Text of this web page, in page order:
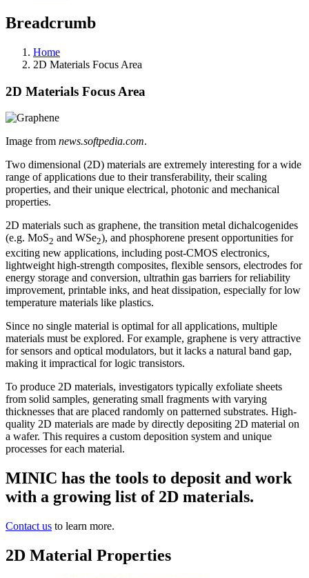
Breadcrumb
Home
2D Materials Focus Area
2D Materials Focus Area
Image from news.softpedia.com.
Two dimensional (2D) materials are extremely interesting for a wide
range of applications due to their transferability, their scaling
properties, and their unique electrical, photonic and mechanical
properties.
2D materials such as graphene, the transition metal dichalcogenides
(e.g. MoS2 and WSe2), and phosphorene present opportunities for
exciting new applications, including post-CMOS electronics,
lightweight high-strength composites, flexible sensors, electrodes for
energy storage and conversion, ultrathin gas barriers for reliability
improvement, printable inks, and heat dissipation, especially for low
temperature materials like plastics.
Since no single material is optimal for all applications, multiple
materials must be explored. For example, graphene is very attractive
for sensors and optical modulators, but it lacks a natural band gap,
making it impractical for logic transistors.
To produce 2D materials, investigators typically exfoliate sheets
from solid samples, generating small fragments with varying
thicknesses that are placed randomly on patterned substrates. High-
quality 2D materials are made by directly depositing 2D material on
a wafer. This requires a custom deposition system and unique
processes for each material.
MINIC has the tools to deposit and work
with a growing list of 2D materials.
Contact us to learn more.
2D Material Properties